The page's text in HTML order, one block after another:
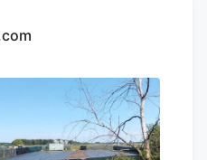
this a new apple
will be. growing on
the edge of town.
who sent that
to notice the